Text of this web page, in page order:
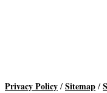
Privacy Policy / Sitemap /